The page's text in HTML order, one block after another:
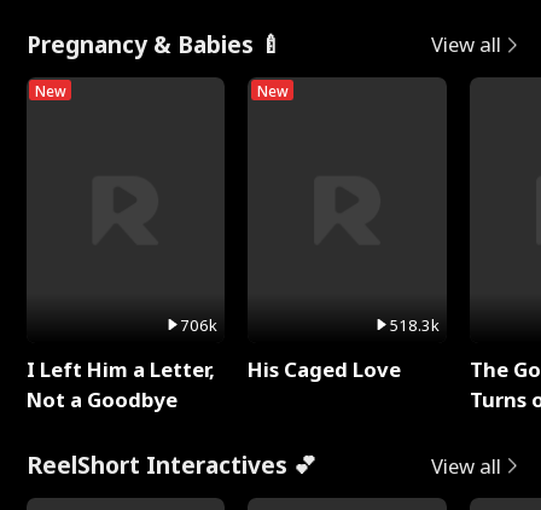
Pregnancy & Babies 🍼 View all
New
706k
I Left Him a Letter,
Not a Goodbye
New
518.3k
His Caged Love
The
Turns
ReelShort Interactives 💕 View all